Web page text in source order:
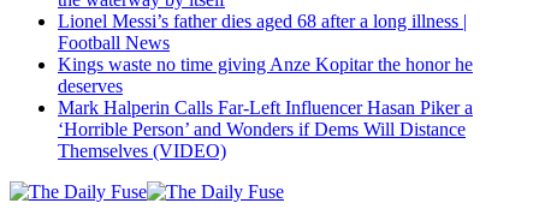
Lionel Messi’s father dies aged 68 after a long illness |
Football News
Kings waste no time giving Anze Kopitar the honor he
deserves
Mark Halperin Calls Far-Left Influencer Hasan Piker a
‘Horrible Person’ and Wonders if Dems Will Distance
Themselves (VIDEO)